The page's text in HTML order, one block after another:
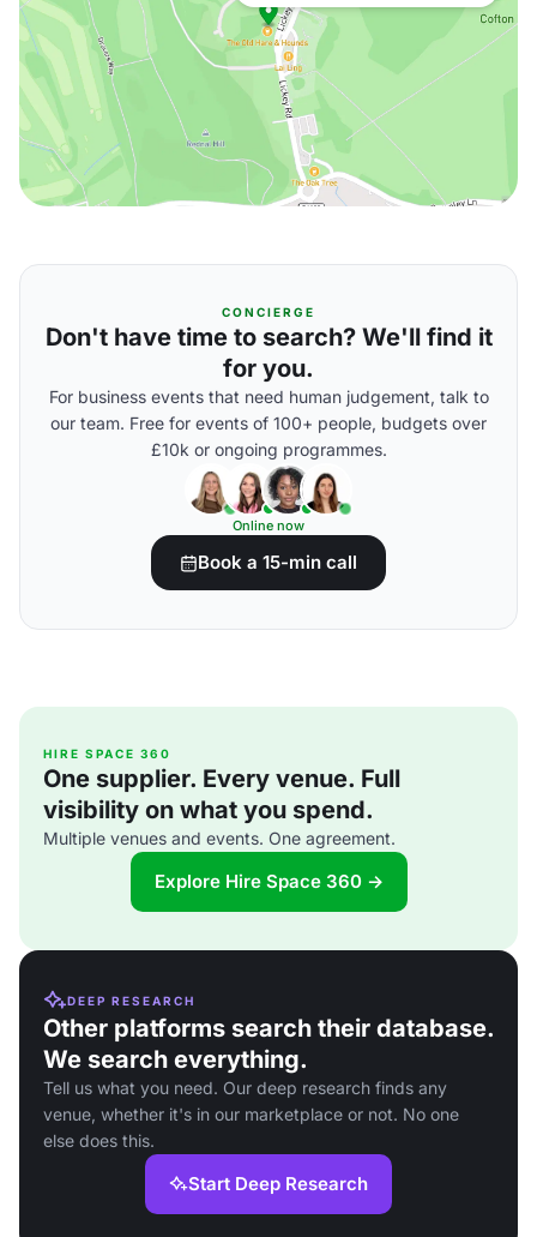
CONCIERGE
Don't have time to search? We'll find it
for you.
For business events that need human judgement, talk to
our team. Free for events of 100+ people, budgets over
£10k or ongoing programmes.
Online now
Book a 15-min call
HIRE SPACE 360
One supplier. Every venue. Full
visibility on what you spend.
Multiple venues and events. One agreement.
Explore Hire Space 360 →
DEEP RESEARCH
Other platforms search their database.
We search everything.
Tell us what you need. Our deep research finds any
venue, whether it's in our marketplace or not. No one
else does this.
Start Deep Research